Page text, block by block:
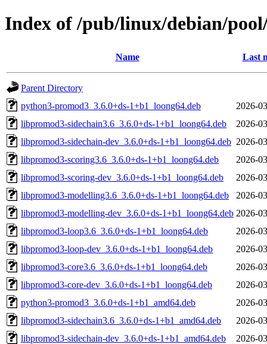
Index of /pub/linux/debian/
Name Last
Parent Directory
python3-promod3_3.6.0+ds-1+b1_loong64.deb
2026-
libpromod3-sidechain3.6_3.6.0+ds-1+b1_loong64.deb
2026-
libpromod3-sidechain-dev_3.6.0+ds-1+b1_loong64.deb 2026-
libpromod3-scoring3.6_3.6.0+ds-1+b1_loong64.deb
2026-
libpromod3-scoring-dev_3.6.0+ds-1+b1_loong64.deb
2026-
libpromod3-modelling3.6_3.6.0+ds-1+b1_loong64.deb
2026-
libpromod3-modelling-dev_3.6.0+ds-1+b1_loong64.deb 2026-
libpromod3-loop3.6_3.6.0+ds-1+b1_loong64.deb
2026-
libpromod3-loop-dev_3.6.0+ds-1+b1_loong64.deb
2026-
libpromod3-core3.6_3.6.0+ds-1+b1_loong64.deb
2026-
libpromod3-core-dev_3.6.0+ds-1+b1_loong64.deb
2026-
python3-promod3_3.6.0+ds-1+b1_amd64.deb
2026-
libpromod3-sidechain3.6_3.6.0+ds-1+b1_amd64.deb
2026-
libpromod3-sidechain-dev_3.6.0+ds-1+b1_amd64.deb
2026-